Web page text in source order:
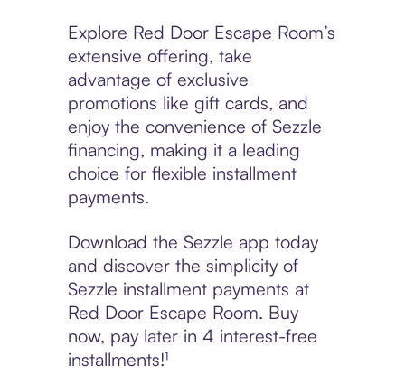
Explore Red Door Escape Room’s
extensive offering, take
advantage of exclusive
promotions like gift cards, and
enjoy the convenience of Sezzle
financing, making it a leading
choice for flexible installment
payments.
Download the Sezzle app today
and discover the simplicity of
Sezzle installment payments at
Red Door Escape Room. Buy
now, pay later in 4 interest-free
installments!¹